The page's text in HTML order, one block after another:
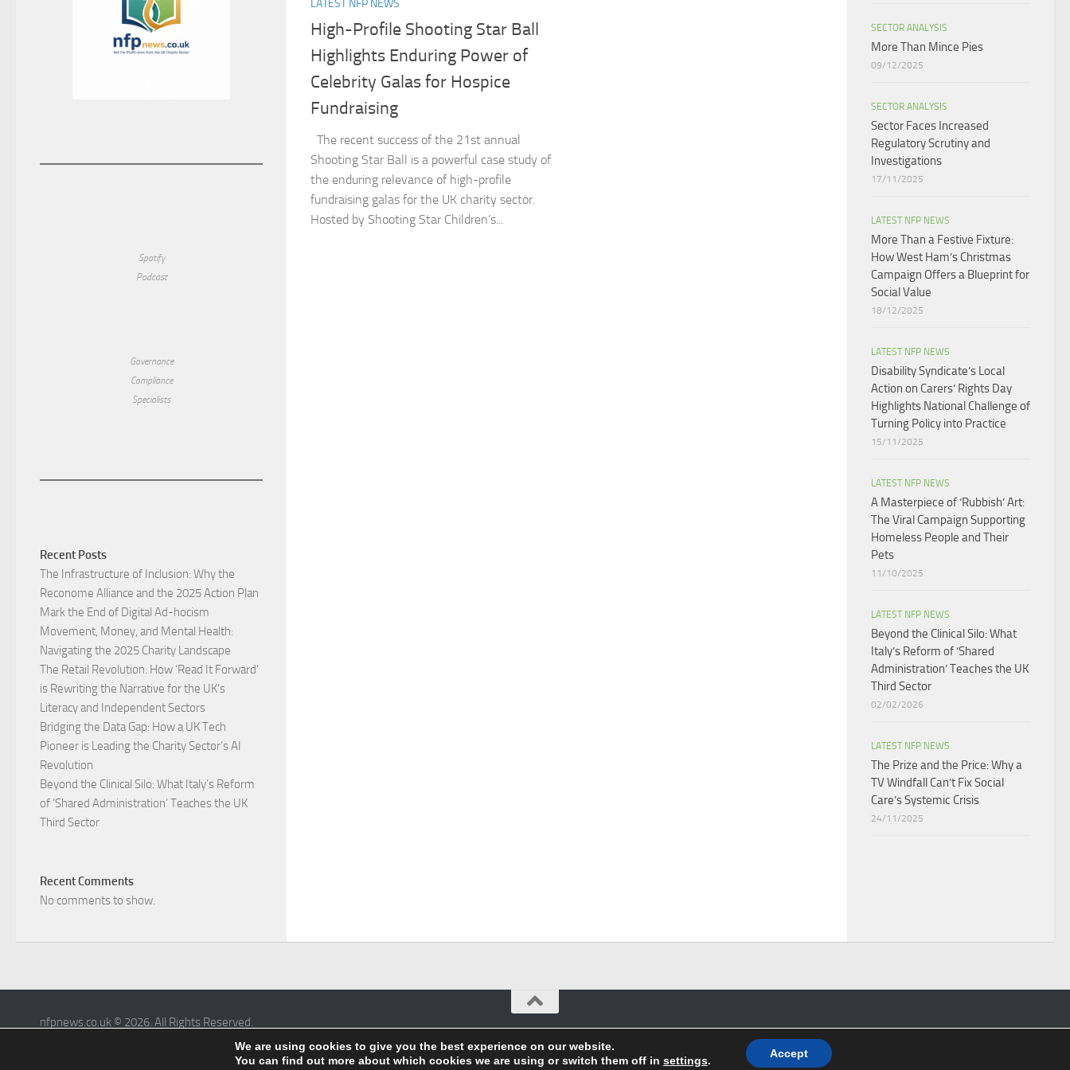
LATEST NFP NEWS
High-Profile Shooting Star Ball
Highlights Enduring Power of
Celebrity Galas for Hospice
Fundraising​
The recent success of the 21st annual
Shooting Star Ball is a powerful case study of
the enduring relevance of high-profile
fundraising galas for the UK charity sector.
Hosted by Shooting Star Children’s...
Spotify
Podcast
Governance
Compliance
Specialists
Recent Posts
The Infrastructure of Inclusion: Why the
Reconome Alliance and the 2025 Action Plan
Mark the End of Digital Ad-hocism
Movement, Money, and Mental Health:
Navigating the 2025 Charity Landscape​
The Retail Revolution: How ‘Read It Forward’
is Rewriting the Narrative for the UK’s
Literacy and Independent Sectors​
Bridging the Data Gap: How a UK Tech
Pioneer is Leading the Charity Sector’s AI
Revolution​
Beyond the Clinical Silo: What Italy’s Reform
of ‘Shared Administration’ Teaches the UK
Third Sector​
Recent Comments
No comments to show.
SECTOR ANALYSIS
More Than Mince Pies​
09/12/2025
SECTOR ANALYSIS
Sector Faces Increased
Regulatory Scrutiny and
Investigations
17/11/2025
LATEST NFP NEWS
More Than a Festive Fixture:
How West Ham’s Christmas
Campaign Offers a Blueprint for
Social Value​
18/12/2025
LATEST NFP NEWS
Disability Syndicate’s Local
Action on Carers’ Rights Day
Highlights National Challenge of
Turning Policy into Practice
15/11/2025
LATEST NFP NEWS
A Masterpiece of ‘Rubbish’ Art:
The Viral Campaign Supporting
Homeless People and Their
Pets
11/10/2025
LATEST NFP NEWS
Beyond the Clinical Silo: What
Italy’s Reform of ‘Shared
Administration’ Teaches the UK
Third Sector​
02/02/2026
LATEST NFP NEWS
The Prize and the Price: Why a
TV Windfall Can’t Fix Social
Care’s Systemic Crisis​
24/11/2025
nfpnews.co.uk © 2026. All Rights Reserved.
Hueman themeWe are using cookies to give you the best experience on our website.
You can find out more about which cookies we are using or switch them off in settings.
Accept